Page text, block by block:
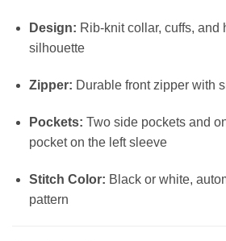
Design: Rib-knit collar, cuffs, and
silhouette
Zipper: Durable front zipper with
Pockets: Two side pockets and
pocket on the left sleeve
Stitch Color: Black or white,
pattern